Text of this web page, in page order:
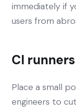
immediately if
users from
CI
Place a small
engineers to